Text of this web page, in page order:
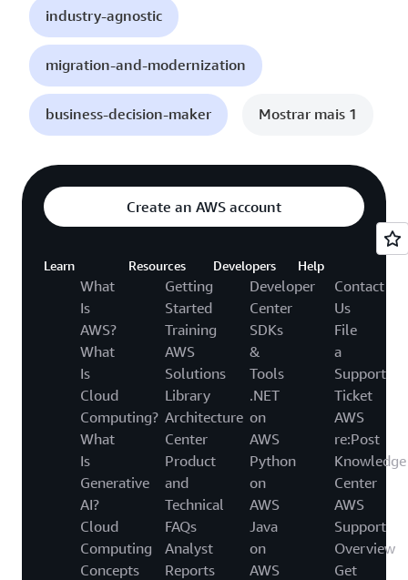
industry-agnostic
migration-and-modernization
business-decision-maker Mostrar mais 1
Create an AWS account
Learn
What
Is
AWS?
What
Is
Cloud
Computing?
What
Is
Generative
AI?
Cloud
Computing
Concepts
Resources
Getting
Started
Training
AWS
Solutions
Library
Architecture
Center
Product
and
Technical
FAQs
Analyst
Reports
Developers
Developer
Center
SDKs
&
Tools
.NET
on
AWS
Python
on
AWS
Java
on
AWS
Help
Contact
Us
File
a
Support
Ticket
AWS
re:Post
Knowledge
Center
AWS
Support
Overview
Get